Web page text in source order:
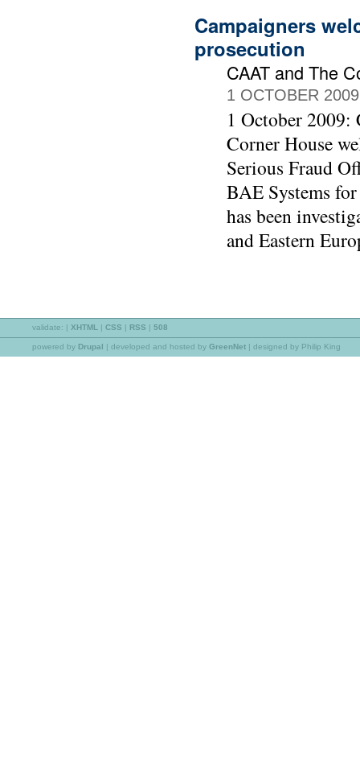
Campaigners
prosecution
CAAT and The
1 OCTOBER 2009
1 October
Corner House
Serious Fraud
BAE Systems
has been
and Eastern
validate: XHTML CSS RSS 508
powered by Drupal developed and hosted by GreenNet | designed by Philip King